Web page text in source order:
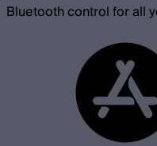
Bluetooth control for all